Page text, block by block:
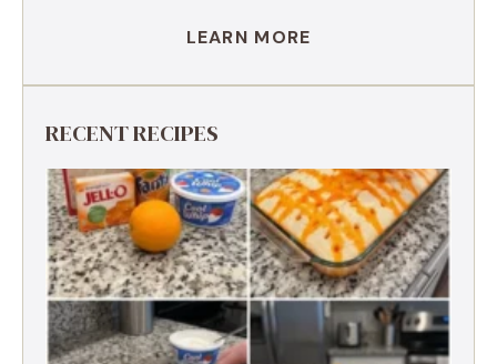
LEARN MORE
RECENT RECIPES